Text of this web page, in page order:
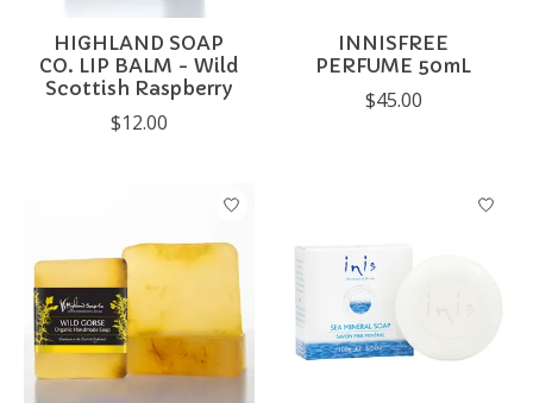
HIGHLAND SOAP
CO. LIP BALM - Wild
Scottish Raspberry
$12.00
INNISFREE
PERFUME 50mL
$45.00